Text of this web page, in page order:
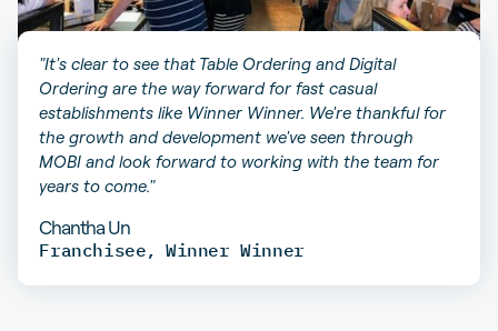
"It's clear to see that Table Ordering and Digital
Ordering are the way forward for fast casual
establishments like Winner Winner. We're thankful for
the growth and development we've seen through
MOBI and look forward to working with the team for
years to come."
Chantha Un
Franchisee, Winner Winner